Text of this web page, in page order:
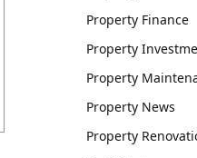
Property Finance
Property
Property
Property News
Property